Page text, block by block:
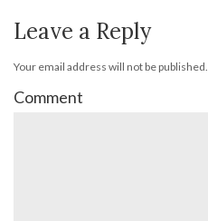
Leave a Reply
Your email address will not be published.
Comment